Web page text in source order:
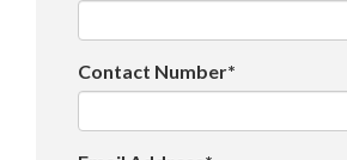
Contact Number*